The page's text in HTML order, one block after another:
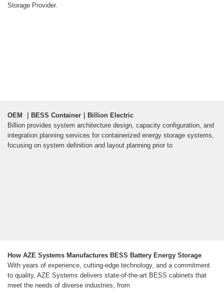
Storage Provider.
OEM ｜BESS Container｜Billion Electric
Billion provides system architecture design, capacity configuration, and
integration planning services for containerized energy storage systems,
focusing on system definition and layout planning prior to
How AZE Systems Manufactures BESS Battery Energy Storage
With years of experience, cutting-edge technology, and a commitment
to quality, AZE Systems delivers state-of-the-art BESS cabinets that
meet the needs of diverse industries, from